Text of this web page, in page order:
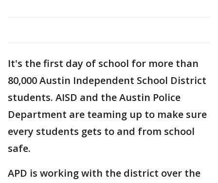
It's the first day of school for more than
80,000 Austin Independent School District
students. AISD and the Austin Police
Department are teaming up to make sure
every students gets to and from school
safe.
APD is working with the district over the